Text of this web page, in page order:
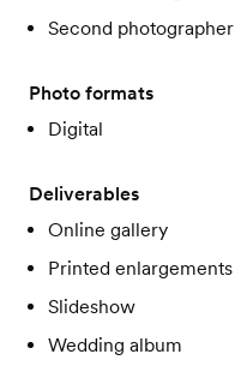
Second photographer
Photo formats
Digital
Deliverables
Online gallery
Printed enlargements
Slideshow
Wedding album